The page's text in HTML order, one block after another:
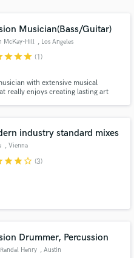
Musician(Bass/Guitar)
McKay-Hill , Los Angeles
starstarstar (1)
with extensive musical
really enjoys creating lasting art
industry standard mixes
, Vienna
starstarstar_border (3)
Drummer, Percussion
Henry , Austin
your project details
and budgets